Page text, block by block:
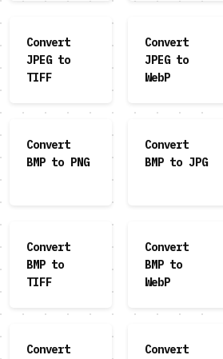
Convert
JPEG to
TIFF
Convert
JPEG to
WebP
Convert
BMP to PNG
Convert
BMP to JPG
Convert
BMP to
TIFF
Convert
BMP to
WebP
Convert
Convert